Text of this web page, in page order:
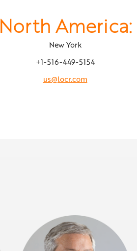
North America:
New York
+1-516-449-5154
us@locr.com